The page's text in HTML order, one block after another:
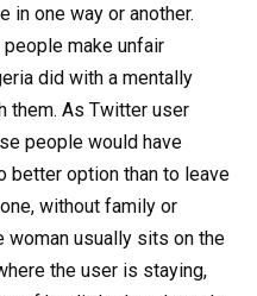
in one way or another.
make unfair
did with a mentally
them. As Twitter user
people would have
better option than to leave
without family or
woman usually sits on the
the user is staying,